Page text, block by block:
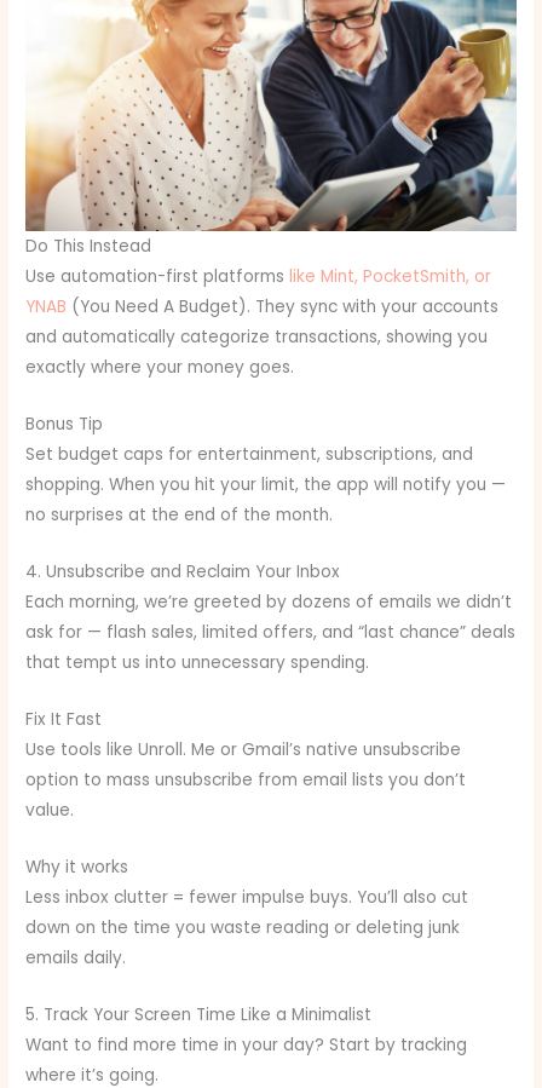
Do This Instead
Use automation-first platformslike Mint, PocketSmith, or
YNAB (You Need A Budget). They sync with your accounts
and automatically categorize transactions, showing you
exactly where your money goes.
Bonus Tip
Set budget caps for entertainment, subscriptions, and
shopping. When you hit your limit, the app will notify you —
no surprises at the end of the month.
4. Unsubscribe and Reclaim Your Inbox
Each morning, we’re greeted by dozens of emails we didn’t
ask for — flash sales, limited offers, and “last chance” deals
that tempt us into unnecessary spending.
Fix It Fast
Use tools like Unroll. Me or Gmail’s native unsubscribe
option to mass unsubscribe from email lists you don’t
value.
Why it works
Less inbox clutter = fewer impulse buys. You’ll also cut
down on the time you waste reading or deleting junk
emails daily.
5. Track Your Screen Time Like a Minimalist
Want to find more time in your day? Start by tracking
where it’s going.